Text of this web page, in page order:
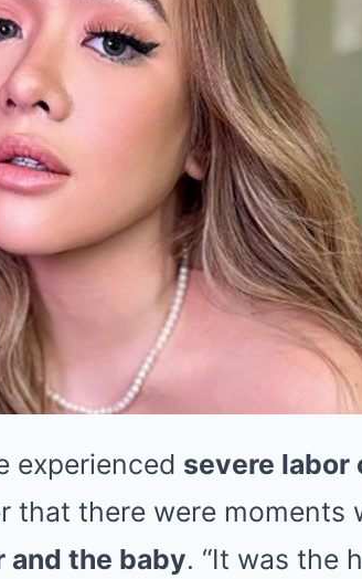
experienced severe
that there were moments
the baby. “It was the